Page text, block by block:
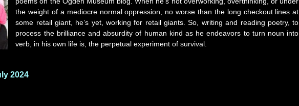
the weight of a mediocre normal oppression, no worse than the long checkout lines at
some retail giant, he’s yet, working for retail giants. So, writing and reading poetry, to
process the brilliance and absurdity of human kind as he endeavors to turn noun into
verb, in his own life is, the perpetual experiment of survival.
2024